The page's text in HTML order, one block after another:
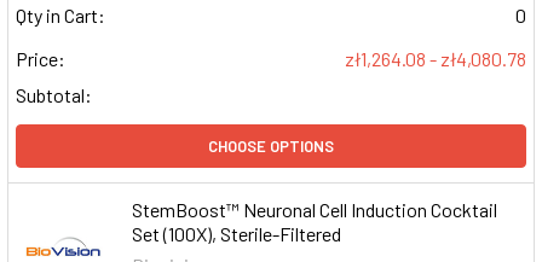
Qty in Cart:
0
Price:
zł1,264.08 - zł4,080.78
Subtotal:
CHOOSE OPTIONS
StemBoost™ Neuronal Cell Induction Cocktail
Set (100X), Sterile-Filtered